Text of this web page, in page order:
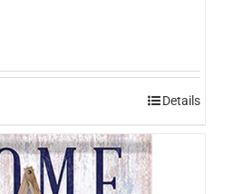
Details